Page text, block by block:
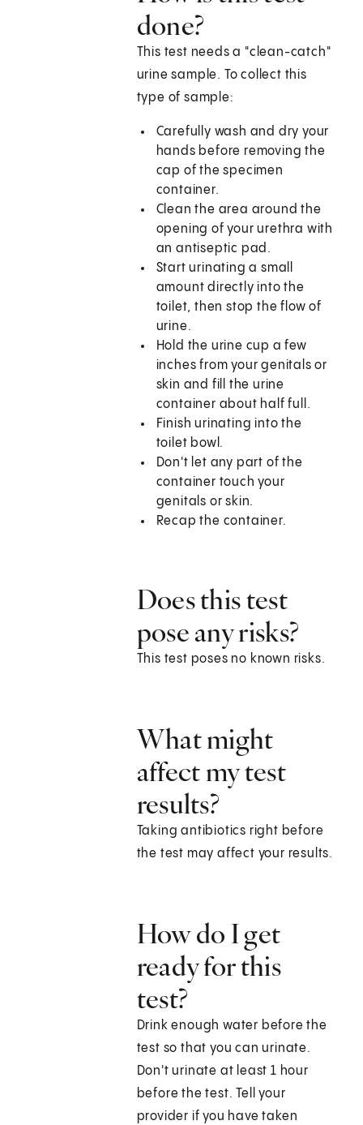
done?
This test needs a "clean-catch"
urine sample. To collect this
type of sample:
Carefully wash and dry your
hands before removing the
cap of the specimen
container.
Clean the area around the
opening of your urethra with
an antiseptic pad.
Start urinating a small
amount directly into the
toilet, then stop the flow of
urine.
Hold the urine cup a few
inches from your genitals or
skin and fill the urine
container about half full.
Finish urinating into the
toilet bowl.
Don't let any part of the
container touch your
genitals or skin.
Recap the container.
Does this test
pose any risks?
This test poses no known risks.
What might
affect my test
results?
Taking antibiotics right before
the test may affect your results.
How do I get
ready for this
test?
Drink enough water before the
test so that you can urinate.
Don't urinate at least 1 hour
before the test. Tell your
provider if you have taken